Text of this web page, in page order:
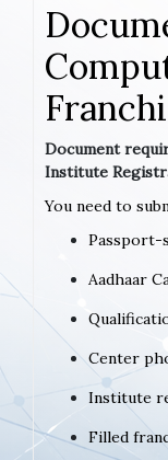
Document
Institute
You need to
Passport-
Aadhaar
Center
Institute
Filled